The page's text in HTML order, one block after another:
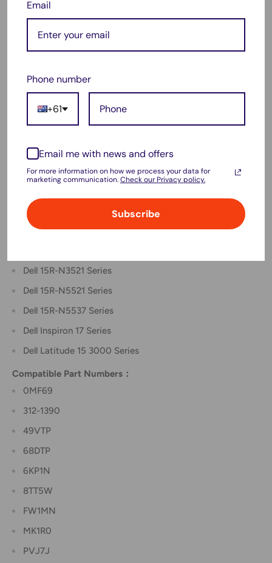
Dell 3421 Series
Dell 3437 Series
Dell N5521 Series
Dell N5721 Series
Dell N5737 Series
Dell Latitude 3540 Series
Dell Latitude E3440 Series
Dell Vostro 2421 Series
Dell Vostro 2521 Series
Dell 15R-N3521 Series
Dell 15R-N5521 Series
Dell 15R-N5537 Series
Dell Inspiron 17 Series
Dell Latitude 15 3000 Series
Compatible Part Numbers：
0MF69
312-1390
49VTP
68DTP
6KP1N
8TT5W
FW1MN
MK1R0
PVJ7J
Email
Phone number
+61
Email me with news and offers
For more information on how we process your data for
marketing communication.Check our Privacy policy.
Subscribe